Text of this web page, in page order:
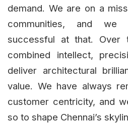
demand. We are on a
communities, and we
successful at that. Over
combined intellect,
deliver architectural
value. We have always
customer centricity, and
so to shape Chennai’s